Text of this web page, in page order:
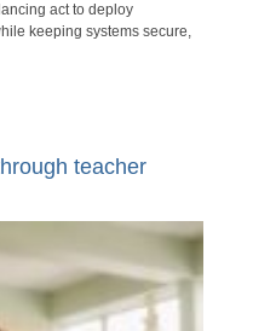
act to deploy
keeping systems secure,
teacher